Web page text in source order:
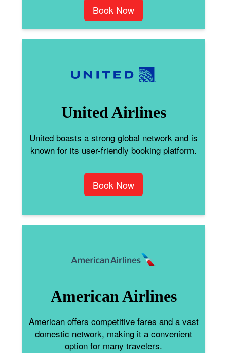
Book Now
United Airlines
United boasts a strong global network and is
known for its user-friendly booking platform.
Book Now
American Airlines
American offers competitive fares and a vast
domestic network, making it a convenient
option for many travelers.